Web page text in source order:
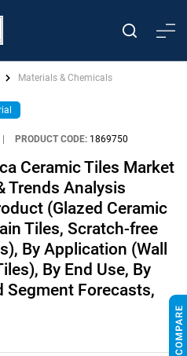
Materials & Chemicals
PRODUCT CODE: 1869750
Ceramic Tiles Market
Trends Analysis
(Glazed Ceramic
Tiles, Scratch-free
By Application (Wall
By End Use, By
Segment Forecasts,